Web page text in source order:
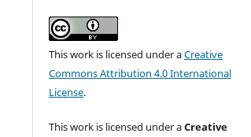
This work is licensed under aCreative
Commons Attribution 4.0 International
License.
This work is licensed under aCreative